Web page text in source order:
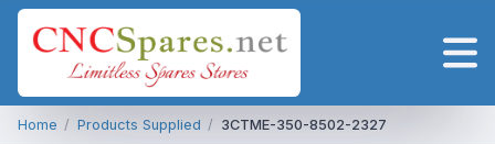
Home / Products Supplied / 3CTME-350-8502-2327